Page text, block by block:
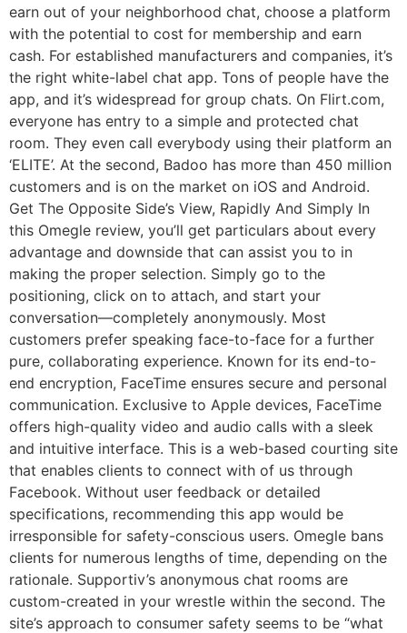
earn out of your neighborhood chat, choose a platform
with the potential to cost for membership and earn
cash. For established manufacturers and companies, it’s
the right white-label chat app. Tons of people have the
app, and it’s widespread for group chats. On Flirt.com,
everyone has entry to a simple and protected chat
room. They even call everybody using their platform an
‘ELITE’. At the second, Badoo has more than 450 million
customers and is on the market on iOS and Android.
Get The Opposite Side’s View, Rapidly And Simply In
this Omegle review, you’ll get particulars about every
advantage and downside that can assist you to in
making the proper selection. Simply go to the
positioning, click on to attach, and start your
conversation—completely anonymously. Most
customers prefer speaking face-to-face for a further
pure, collaborating experience. Known for its end-to-
end encryption, FaceTime ensures secure and personal
communication. Exclusive to Apple devices, FaceTime
offers high-quality video and audio calls with a sleek
and intuitive interface. This is a web-based courting site
that enables clients to connect with of us through
Facebook. Without user feedback or detailed
specifications, recommending this app would be
irresponsible for safety-conscious users. Omegle bans
clients for numerous lengths of time, depending on the
rationale. Supportiv’s anonymous chat rooms are
custom-created in your wrestle within the second. The
site’s approach to consumer safety seems to be “what